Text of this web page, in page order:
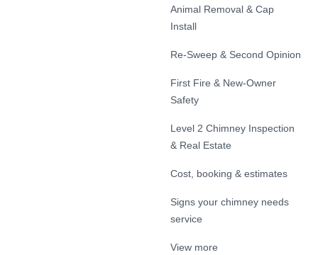
Animal Removal & Cap
Install
Re-Sweep & Second Opinion
First Fire & New-Owner
Safety
Level 2 Chimney Inspection
& Real Estate
Cost, booking & estimates
Signs your chimney needs
service
View more